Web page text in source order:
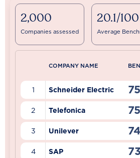
2,000
Companies assessed
20.1/100
Average
COMPANY NAME
1 Schneider Electric
2 Telefonica
3 Unilever
4 SAP